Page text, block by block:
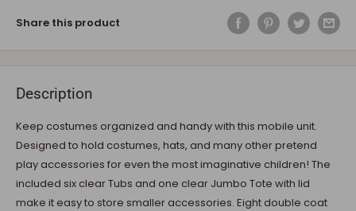
Share this product
Description
Keep costumes organized and handy with this mobile unit.
Designed to hold costumes, hats, and many other pretend
play accessories for even the most imaginative children! The
included six clear Tubs and one clear Jumbo Tote with lid
make it easy to store smaller accessories. Eight double coat